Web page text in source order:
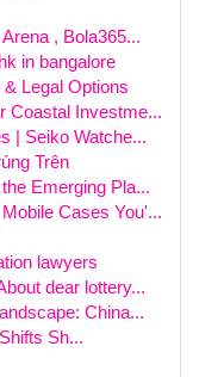
, Bola365...
in bangalore
Legal Options
Coastal Investme...
| Seiko Watche...
Trên
Emerging Pla...
Cases You'...
lawyers
dear lottery...
China...
Sh...